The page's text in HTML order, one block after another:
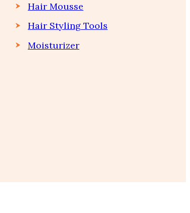
Hair Mousse
Hair Styling Tools
Moisturizer